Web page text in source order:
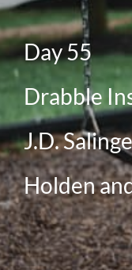
Day 55
Drabble
J.D.
Holden